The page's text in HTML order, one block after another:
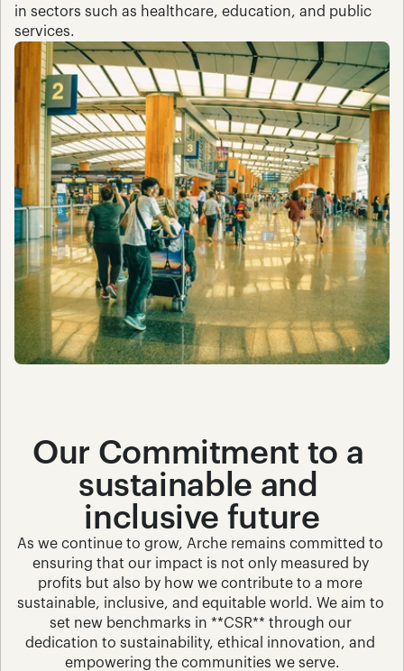
in sectors such as healthcare, education, and public
services.
Our Commitment to a
sustainable and
inclusive future
As we continue to grow, Arche remains committed to
ensuring that our impact is not only measured by
profits but also by how we contribute to a more
sustainable, inclusive, and equitable world. We aim to
set new benchmarks in **CSR** through our
dedication to sustainability, ethical innovation, and
empowering the communities we serve.